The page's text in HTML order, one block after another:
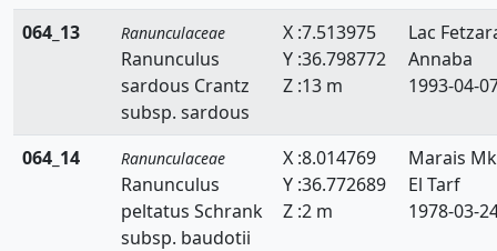
064_13
Ranunculaceae
Ranunculus
sardous Crantz
subsp. sardous
X :7.513975
Y :36.798772
Z :13 m
Lac
Annaba
1993-04-
064_14 Ranunculaceae
Ranunculus
peltatus Schrank
subsp. baudotii
X :8.014769
Y :36.772689
Z :2 m
Marais
El Tarf
1978-03-